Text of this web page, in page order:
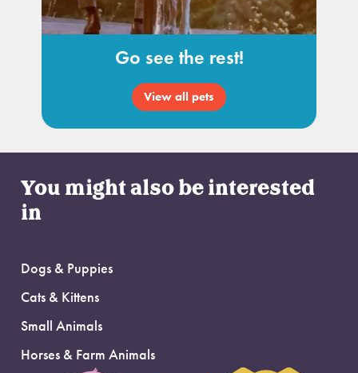
Go see the rest!
View all pets
You might also be interested
in
Dogs & Puppies
Cats & Kittens
Small Animals
Horses & Farm Animals